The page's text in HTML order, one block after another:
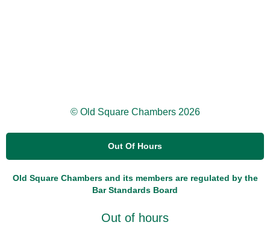
© Old Square Chambers 2026
Out Of Hours
Old Square Chambers and its members are regulated by the
Bar Standards Board
Out of hours